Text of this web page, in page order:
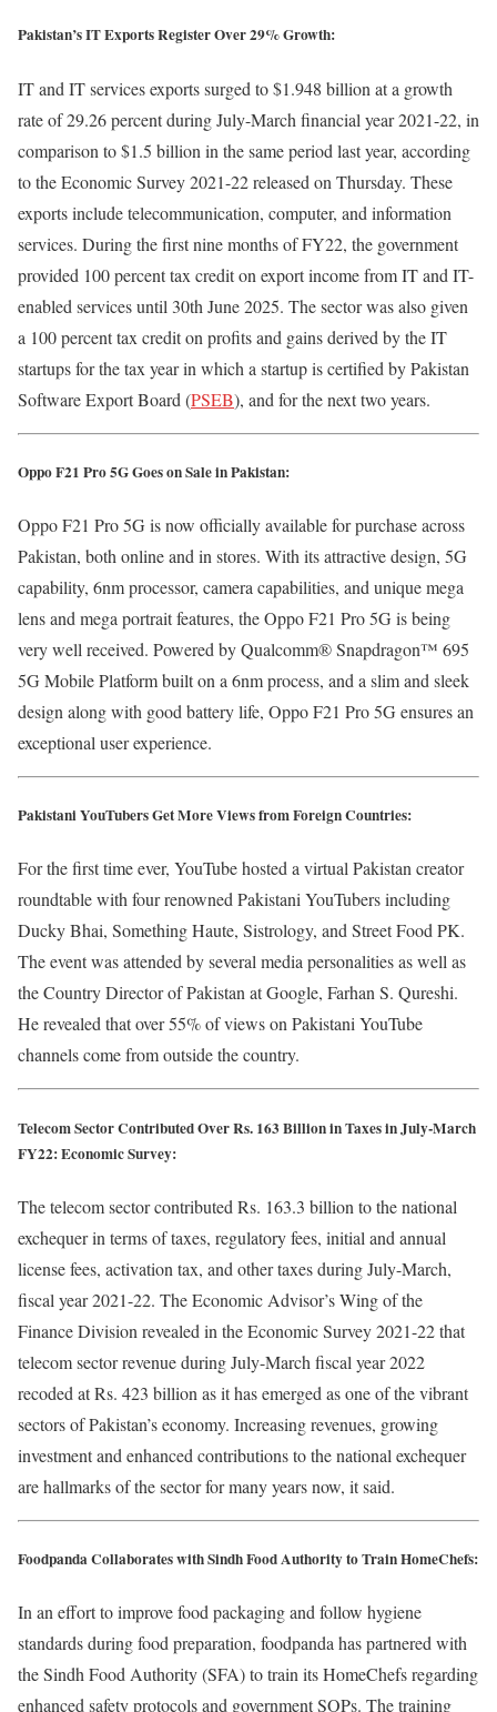
Pakistan’s IT Exports Register Over 29% Growth:
IT and IT services exports surged to $1.948 billion at a growth
rate of 29.26 percent during July-March financial year 2021-22, in
comparison to $1.5 billion in the same period last year, according
to the Economic Survey 2021-22 released on Thursday. These
exports include telecommunication, computer, and information
services. During the first nine months of FY22, the government
provided 100 percent tax credit on export income from IT and IT-
enabled services until 30th June 2025. The sector was also given
a 100 percent tax credit on profits and gains derived by the IT
startups for the tax year in which a startup is certified by Pakistan
Software Export Board (PSEB), and for the next two years.
Oppo F21 Pro 5G Goes on Sale in Pakistan:
Oppo F21 Pro 5G is now officially available for purchase across
Pakistan, both online and in stores. With its attractive design, 5G
capability, 6nm processor, camera capabilities, and unique mega
lens and mega portrait features, the Oppo F21 Pro 5G is being
very well received. Powered by Qualcomm® Snapdragon™ 695
5G Mobile Platform built on a 6nm process, and a slim and sleek
design along with good battery life, Oppo F21 Pro 5G ensures an
exceptional user experience.
Pakistani YouTubers Get More Views from Foreign Countries:
For the first time ever, YouTube hosted a virtual Pakistan creator
roundtable with four renowned Pakistani YouTubers including
Ducky Bhai, Something Haute, Sistrology, and Street Food PK.
The event was attended by several media personalities as well as
the Country Director of Pakistan at Google, Farhan S. Qureshi.
He revealed that over 55% of views on Pakistani YouTube
channels come from outside the country.
Telecom Sector Contributed Over Rs. 163 Billion in Taxes in July-March
FY22: Economic Survey:
The telecom sector contributed Rs. 163.3 billion to the national
exchequer in terms of taxes, regulatory fees, initial and annual
license fees, activation tax, and other taxes during July-March,
fiscal year 2021-22. The Economic Advisor’s Wing of the
Finance Division revealed in the Economic Survey 2021-22 that
telecom sector revenue during July-March fiscal year 2022
recoded at Rs. 423 billion as it has emerged as one of the vibrant
sectors of Pakistan’s economy. Increasing revenues, growing
investment and enhanced contributions to the national exchequer
are hallmarks of the sector for many years now, it said.
Foodpanda Collaborates with Sindh Food Authority to Train HomeChefs:
In an effort to improve food packaging and follow hygiene
standards during food preparation, foodpanda has partnered with
the Sindh Food Authority (SFA) to train its HomeChefs regarding
enhanced safety protocols and government SOPs. The training